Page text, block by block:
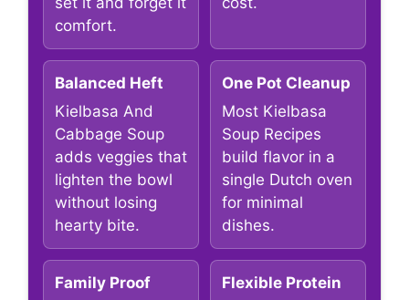
comfort.
Balanced Heft
Kielbasa And
Cabbage Soup
adds veggies that
lighten the bowl
without losing
hearty bite.
One Pot Cleanup
Most Kielbasa
Soup Recipes
build flavor in a
single Dutch oven
for minimal
dishes.
Family Proof
Flexible Protein